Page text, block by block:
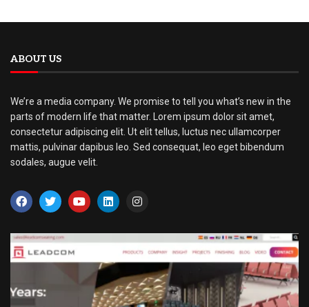
ABOUT US
We’re a media company. We promise to tell you what’s new in the
parts of modern life that matter. Lorem ipsum dolor sit amet,
consectetur adipiscing elit. Ut elit tellus, luctus nec ullamcorper
mattis, pulvinar dapibus leo. Sed consequat, leo eget bibendum
sodales, augue velit.